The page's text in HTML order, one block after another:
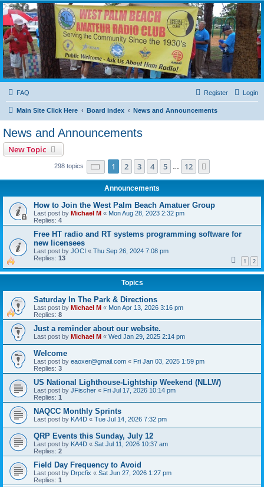
WPBARG Forums
All about amateur radio and more!
FAQ Login
Register
Main Site Click Here Board index News and Announcements
News and Announcements
New Topic
298 topics Page 1of 12
1 2 3 4 5 12
Announcements
How to Join the West Palm Beach Amatuer Group
Last post by Michael M « Mon Aug 28, 2023 2:32 pm
Replies: 4
Free HT radio and RT systems programming software for
new licensees
Last post by JOCI « Thu Sep 26, 2024 7:08 pm
Replies: 13 1 2
Topics
Saturday In The Park & Directions
Last post by Michael M « Mon Apr 13, 2026 3:16 pm
Replies: 8
Just a reminder about our website.
Last post by Michael M « Wed Jan 29, 2025 2:14 pm
Welcome
Last post by eaoxer@gmail.com « Fri Jan 03, 2025 1:59 pm
Replies: 3
US National Lighthouse-Lightship Weekend (NLLW)
Last post by JFischer « Fri Jul 17, 2026 10:14 pm
Replies: 1
NAQCC Monthly Sprints
Last post by KA4D « Tue Jul 14, 2026 7:32 pm
QRP Events this Sunday, July 12
Last post by KA4D « Sat Jul 11, 2026 10:37 am
Replies: 2
Field Day Frequency to Avoid
Last post by Drpcfix « Sat Jun 27, 2026 1:27 pm
Replies: 1